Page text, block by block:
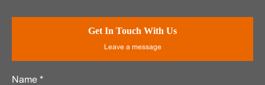
Get In Touch With Us
Leave a message
Name *